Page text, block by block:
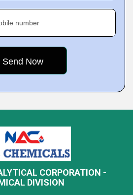
number
CORPORATION -
DIVISION